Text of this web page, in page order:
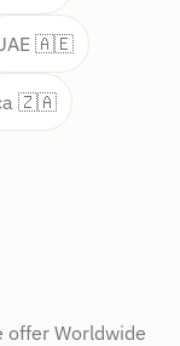
offer Worldwide
🇦🇪
🇿🇦